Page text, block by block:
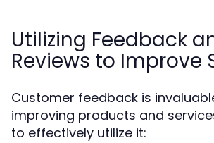
Utilizing Feedback
Reviews to Improve
Customer feedback is
improving products and
to effectively utilize it: